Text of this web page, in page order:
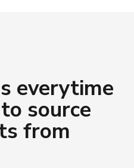
everytime
source
from